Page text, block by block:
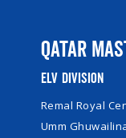
Qatar
ELV Division
Remal Royal
Umm